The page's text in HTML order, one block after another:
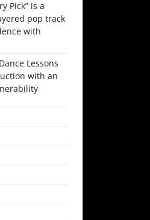
Pick” is a
pop track
with
Lessons
with an